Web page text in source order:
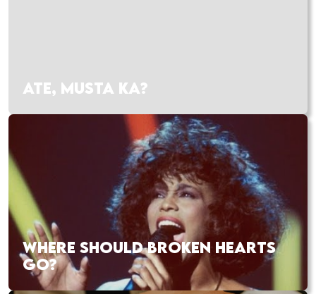
ATE, MUSTA KA?
WHERE SHOULD BROKEN HEARTS
GO?